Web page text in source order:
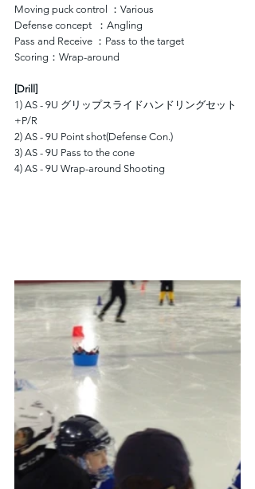
Moving puck control ：Various
Defense concept  ：Angling
Pass and Receive ：Pass to the target
Scoring：Wrap-around
[Drill]
1) AS - 9U グリップスライドハンドリングセット
+P/R
2) AS - 9U Point shot(Defense Con.)
3) AS - 9U Pass to the cone
4) AS - 9U Wrap-around Shooting